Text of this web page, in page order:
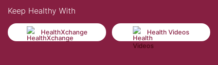
Keep Healthy With
HealthXchange Health Videos